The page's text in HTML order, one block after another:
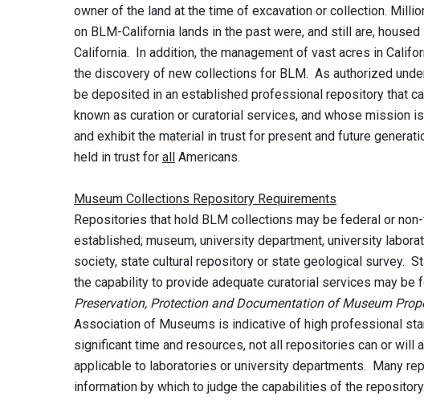
owner of the land at the time of excavation or collection.
on BLM-California lands in the past were, and still are,
California. In addition, the management of vast acres in
the discovery of new collections for BLM. As authorized
be deposited in an established professional repository that
known as curation or curatorial services, and whose mission
and exhibit the material in trust for present and future
held in trust for all Americans.
Museum Collections Repository Requirements
Repositories that hold BLM collections may be federal or
established; museum, university department, university
society, state cultural repository or state geological survey.
the capability to provide adequate curatorial services may be
Preservation, Protection and Documentation of Museum
Association of Museums is indicative of high professional
significant time and resources, not all repositories can or will
applicable to laboratories or university departments. Many
information by which to judge the capabilities of the repository.